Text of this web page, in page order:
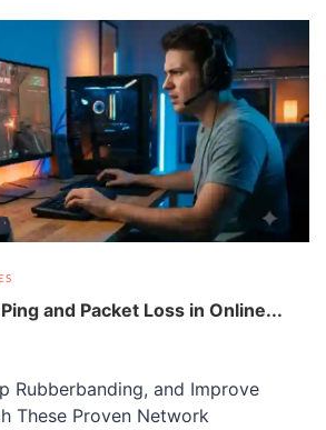
and Packet Loss in Online...
Rubberbanding, and Improve
These Proven Network